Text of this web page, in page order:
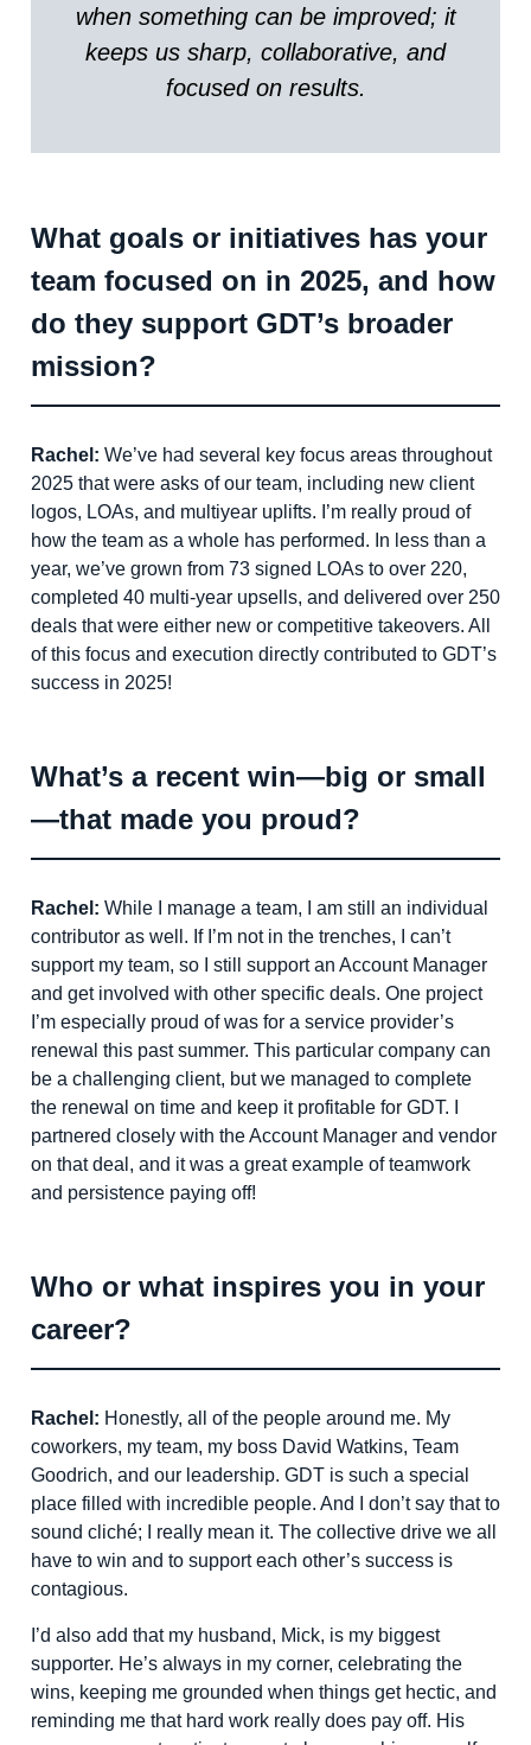
when something can be improved; it
keeps us sharp, collaborative, and
focused on results.
What goals or initiatives has your
team focused on in 2025, and how
do they support GDT’s broader
mission?
Rachel: We’ve had several key focus areas throughout
2025 that were asks of our team, including new client
logos, LOAs, and multiyear uplifts. I’m really proud of
how the team as a whole has performed. In less than a
year, we’ve grown from 73 signed LOAs to over 220,
completed 40 multi-year upsells, and delivered over 250
deals that were either new or competitive takeovers. All
of this focus and execution directly contributed to GDT’s
success in 2025!
What’s a recent win—big or small
—that made you proud?
Rachel: While I manage a team, I am still an individual
contributor as well. If I’m not in the trenches, I can’t
support my team, so I still support an Account Manager
and get involved with other specific deals. One project
I’m especially proud of was for a service provider’s
renewal this past summer. This particular company can
be a challenging client, but we managed to complete
the renewal on time and keep it profitable for GDT. I
partnered closely with the Account Manager and vendor
on that deal, and it was a great example of teamwork
and persistence paying off!
Who or what inspires you in your
career?
Rachel: Honestly, all of the people around me. My
coworkers, my team, my boss David Watkins, Team
Goodrich, and our leadership. GDT is such a special
place filled with incredible people. And I don’t say that to
sound cliché; I really mean it. The collective drive we all
have to win and to support each other’s success is
contagious.
I’d also add that my husband, Mick, is my biggest
supporter. He’s always in my corner, celebrating the
wins, keeping me grounded when things get hectic, and
reminding me that hard work really does pay off. His